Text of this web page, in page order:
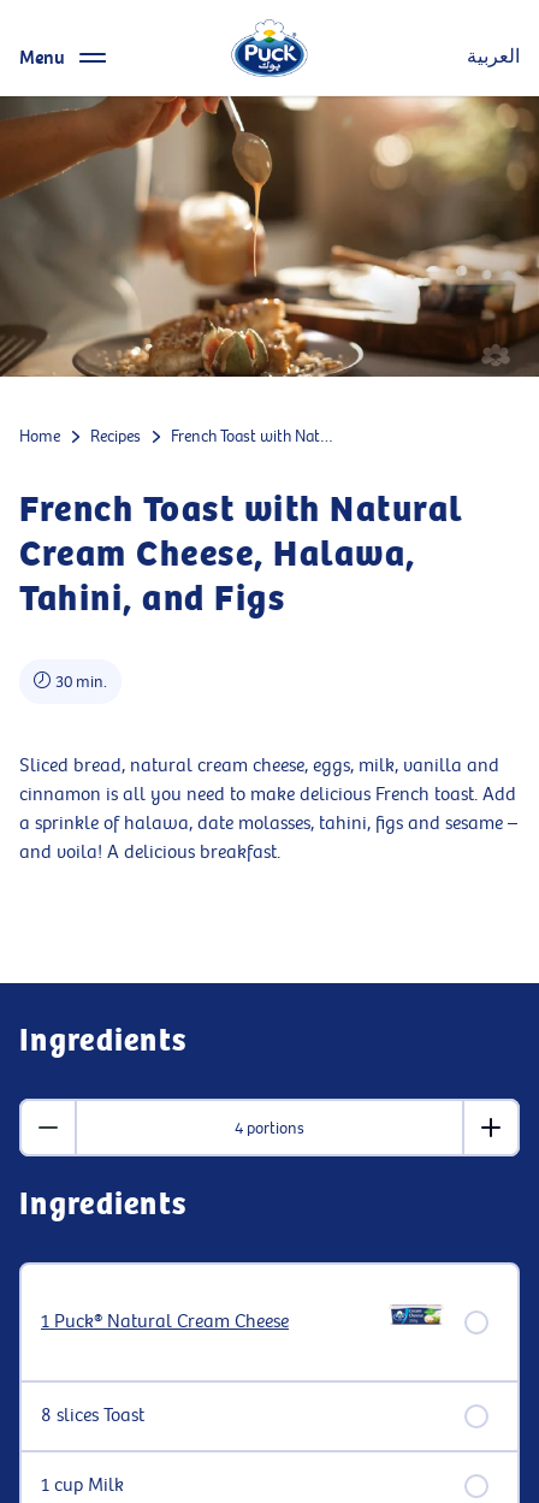
Menu العربية
Home Recipes French Toast with Natural Cream Cheese, Halawa, Tahini, and Figs
French Toast with Natural
Cream Cheese, Halawa,
Tahini, and Figs
30 min.
Sliced bread, natural cream cheese, eggs, milk, vanilla and
cinnamon is all you need to make delicious French toast. Add
a sprinkle of halawa, date molasses, tahini, figs and sesame –
and voila! A delicious breakfast.
Ingredients
4 portions
Ingredients
1 Puck® Natural Cream Cheese
8 slices Toast
1 cup Milk